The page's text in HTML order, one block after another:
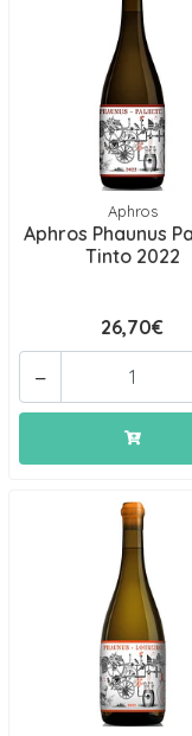
Aphros
Aphros Phaunus
Tinto 2022
26,70€
-